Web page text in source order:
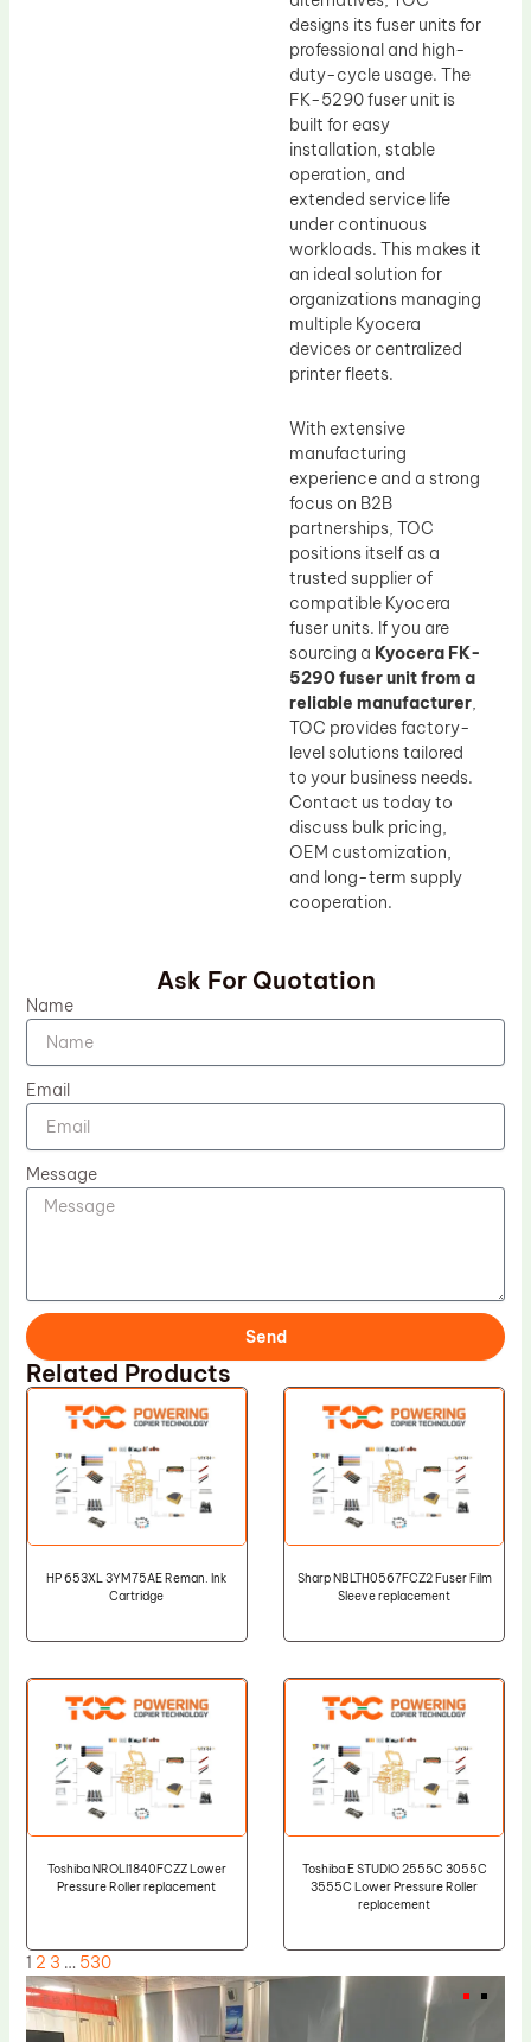
designs its fuser units for
professional and high-
duty-cycle usage. The
FK-5290 fuser unit is
built for easy
installation, stable
operation, and
extended service life
under continuous
workloads. This makes it
an ideal solution for
organizations managing
multiple Kyocera
devices or centralized
printer fleets.
With extensive
manufacturing
experience and a strong
focus on B2B
partnerships, TOC
positions itself as a
trusted supplier of
compatible Kyocera
fuser units. If you are
sourcing a Kyocera FK-
5290 fuser unit from a
reliable manufacturer,
TOC provides factory-
level solutions tailored
to your business needs.
Contact us today to
discuss bulk pricing,
OEM customization,
and long-term supply
cooperation.
Ask For Quotation
Name
Email
Message
Send
Related Products
HP 653XL 3YM75AE Reman. Ink
Cartridge
Sharp NBLTH0567FCZ2 Fuser Film
Sleeve replacement
Toshiba NROLI1840FCZZ Lower
Pressure Roller replacement
Toshiba E STUDIO 2555C 3055C
3555C Lower Pressure Roller
replacement
1 2 3 … 530